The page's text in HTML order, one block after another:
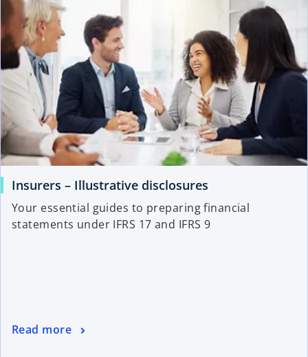
Insurers – Illustrative disclosures
Your essential guides to preparing financial
statements under IFRS 17 and IFRS 9
Read more